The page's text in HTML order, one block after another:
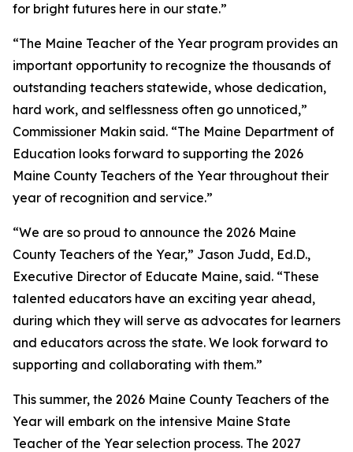
for bright futures here in our state.”
“The Maine Teacher of the Year program provides an
important opportunity to recognize the thousands of
outstanding teachers statewide, whose dedication,
hard work, and selflessness often go unnoticed,”
Commissioner Makin said. “The Maine Department of
Education looks forward to supporting the 2026
Maine County Teachers of the Year throughout their
year of recognition and service.”
“We are so proud to announce the 2026 Maine
County Teachers of the Year,” Jason Judd, Ed.D.,
Executive Director of Educate Maine, said. “These
talented educators have an exciting year ahead,
during which they will serve as advocates for learners
and educators across the state. We look forward to
supporting and collaborating with them.”
This summer, the 2026 Maine County Teachers of the
Year will embark on the intensive Maine State
Teacher of the Year selection process. The 2027